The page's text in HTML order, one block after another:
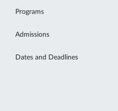
Programs
Admissions
Dates and Deadlines